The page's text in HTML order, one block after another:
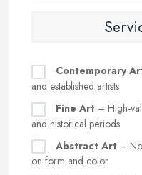
Contemporary
and established artists
Fine Art – High-
and historical periods
Abstract Art –
on form and color